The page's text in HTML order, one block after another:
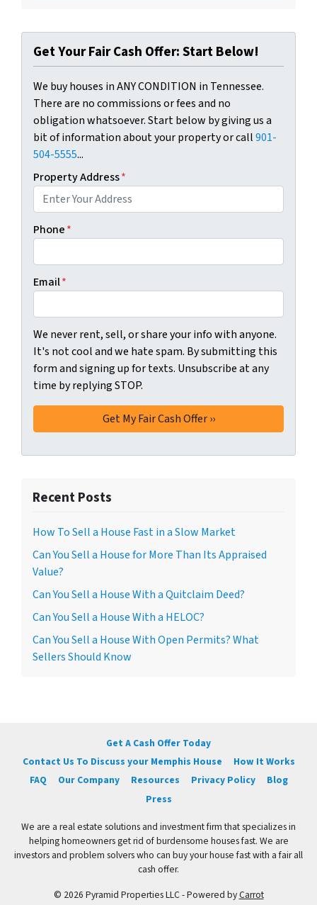
Get Your Fair Cash Offer: Start Below!
We buy houses in ANY CONDITION in Tennessee.
There are no commissions or fees and no
obligation whatsoever. Start below by giving us a
bit of information about your property or call901-
504-5555...
Property Address*
Phone*
Email*
We never rent, sell, or share your info with anyone.
It's not cool and we hate spam. By submitting this
form and signing up for texts. Unsubscribe at any
time by replying STOP.
Recent Posts
How To Sell a House Fast in a Slow Market
Can You Sell a House for More Than Its Appraised
Value?
Can You Sell a House With a Quitclaim Deed?
Can You Sell a House With a HELOC?
Can You Sell a House With Open Permits? What
Sellers Should Know
Get A Cash Offer Today
Contact Us To Discuss your Memphis House
How It Works
FAQ
Our Company Resources Privacy Policy
Blog
Press
We are a real estate solutions and investment firm that specializes in
helping homeowners get rid of burdensome houses fast. We are
investors and problem solvers who can buy your house fast with a fair all
cash offer.
© 2026 Pyramid Properties LLC - Powered byCarrot